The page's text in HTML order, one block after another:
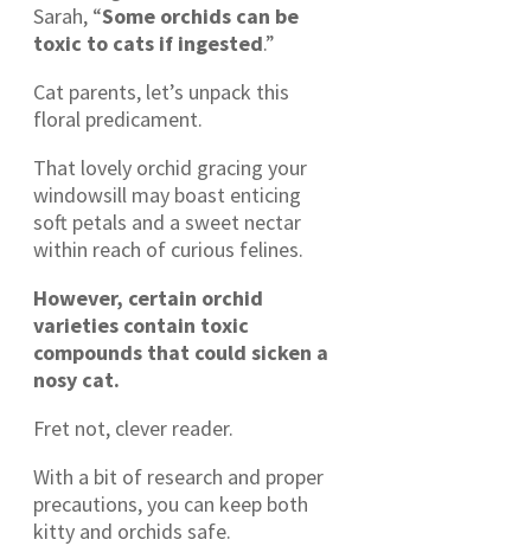
Sarah, “Some orchids can be
toxic to cats if ingested.”
Cat parents, let’s unpack this
floral predicament.
That lovely orchid gracing your
windowsill may boast enticing
soft petals and a sweet nectar
within reach of curious felines.
However, certain orchid
varieties contain toxic
compounds that could sicken a
nosy cat.
Fret not, clever reader.
With a bit of research and proper
precautions, you can keep both
kitty and orchids safe.